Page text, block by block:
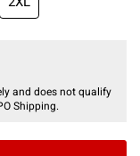
and does not qualify
Shipping.